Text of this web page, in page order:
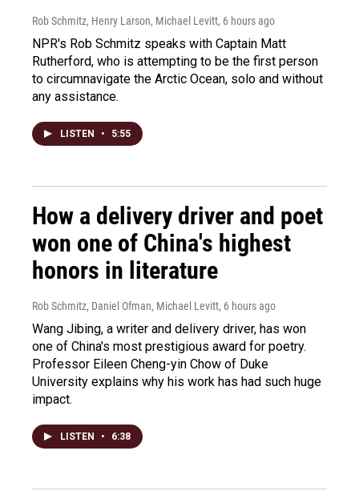
Rob Schmitz, Henry Larson, Michael Levitt, 6 hours ago
NPR's Rob Schmitz speaks with Captain Matt
Rutherford, who is attempting to be the first person
to circumnavigate the Arctic Ocean, solo and without
any assistance.
LISTEN • 5:55
How a delivery driver and poet
won one of China's highest
honors in literature
Rob Schmitz, Daniel Ofman, Michael Levitt, 6 hours ago
Wang Jibing, a writer and delivery driver, has won
one of China's most prestigious award for poetry.
Professor Eileen Cheng-yin Chow of Duke
University explains why his work has had such huge
impact.
LISTEN • 6:38